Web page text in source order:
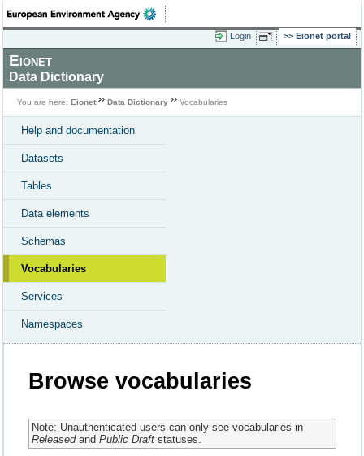
Login Eionet portal
Eionet
Data Dictionary
You are here: Eionet Data Dictionary Vocabularies
Help and documentation
Datasets
Tables
Data elements
Schemas
Vocabularies
Services
Namespaces
Browse vocabularies
Note: Unauthenticated users can only see vocabularies in
Releasedand Public Draftstatuses.